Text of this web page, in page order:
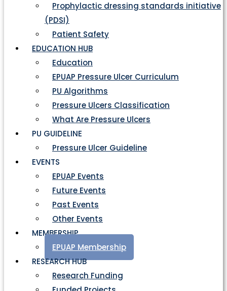
Prophylactic dressing standards initiative
(PDSI)
Patient Safety
EDUCATION HUB
Education
EPUAP Pressure Ulcer Curriculum
PU Algorithms
Pressure Ulcers Classification
What Are Pressure Ulcers
PU GUIDELINE
Pressure Ulcer Guideline
EVENTS
EPUAP Events
Future Events
Past Events
Other Events
MEMBERSHIP
EPUAP Membership
RESEARCH HUB
Research Funding